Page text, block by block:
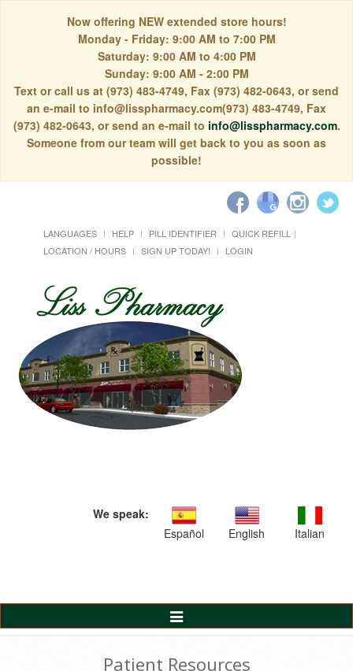
Now offering NEW extended store hours!
Monday - Friday: 9:00 AM to 7:00 PM
Saturday: 9:00 AM to 4:00 PM
Sunday: 9:00 AM - 2:00 PM
Text or call us at (973) 483-4749, Fax (973) 482-0643, or send
an e-mail to info@lisspharmacy.com(973) 483-4749, Fax
(973) 482-0643, or send an e-mail to info@lisspharmacy.com.
Someone from our team will get back to you as soon as
possible!
LANGUAGES HELP PILL IDENTIFIER
QUICK REFILL
LOCATION / HOURS
SIGN UP TODAY! LOGIN
We speak:
Español
English Italian
Toggle
Navigation
Patient Resources